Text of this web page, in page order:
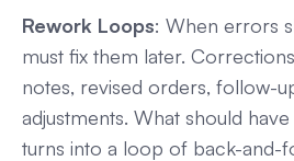
Rework Loops: When errors
must fix them later.
notes, revised orders, follow-
adjustments. What should
turns into a loop of back-and-